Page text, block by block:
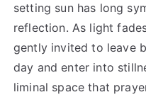
setting sun has long
reflection. As light
gently invited to leave
day and enter into
liminal space that